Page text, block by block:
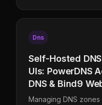
Dns
Self-Hosted
UIs: PowerDNS
DNS & Bind9
Managing DNS